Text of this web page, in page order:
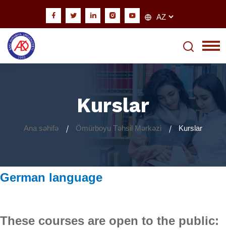
Kurslar
Ana səhifə Ömürboyu Təhsil Mərkəzi Kurslar
German language
These courses are open to the public: